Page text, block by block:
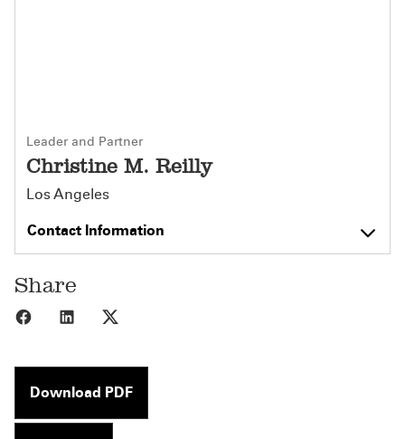
Leader and Partner
Christine M. Reilly
Los Angeles
Contact Information
Share
Share to Facebook
Share to LinkedIn
Download PDF